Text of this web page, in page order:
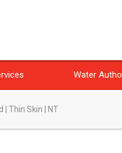
Water
| Thin Skin | NT